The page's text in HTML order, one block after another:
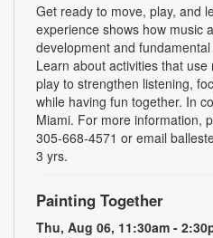
Get ready to move, play, and
experience shows how music
development and
Learn about activities that
play to strengthen listening,
while having fun together. In
Miami. For more information,
305-668-4571 or email
3 yrs.
Painting Together
Thu, Aug 06, 11:30am -